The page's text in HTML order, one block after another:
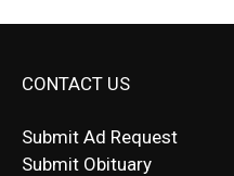
CONTACT US
Submit Ad Request
Submit Obituary